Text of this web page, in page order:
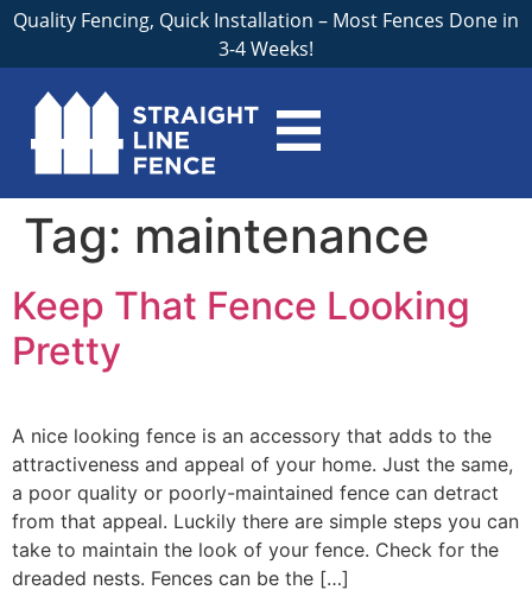
Quality Fencing, Quick Installation – Most Fences Done in
3-4 Weeks!
Tag: maintenance
Keep That Fence Looking
Pretty
A nice looking fence is an accessory that adds to the
attractiveness and appeal of your home. Just the same,
a poor quality or poorly-maintained fence can detract
from that appeal. Luckily there are simple steps you can
take to maintain the look of your fence. Check for the
dreaded nests. Fences can be the […]